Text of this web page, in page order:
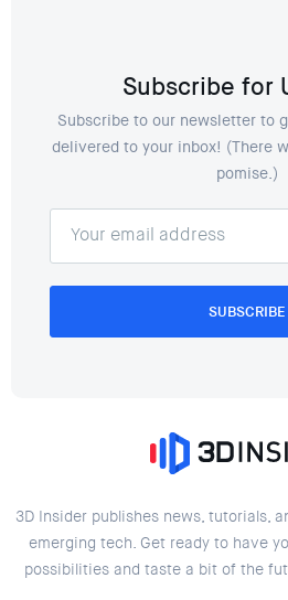
Subscribe for
Subscribe to our newsletter to
delivered to your inbox! (There
pomise.)
SUBSCRIBE
3D Insider publishes news, tutorials,
emerging tech. Get ready to have
possibilities and taste a bit of the